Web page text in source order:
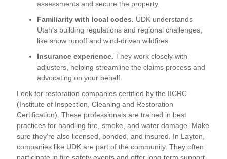
assessments and secure the property.
Familiarity with local codes. UDK understands
Utah’s building regulations and regional challenges,
like snow runoff and wind-driven wildfires.
Insurance experience. They work closely with
adjusters, helping streamline the claims process and
advocating on your behalf.
Look for restoration companies certified by the IICRC
(Institute of Inspection, Cleaning and Restoration
Certification). These professionals are trained in best
practices for handling fire, smoke, and water damage. Make
sure they’re also licensed, bonded, and insured. In Layton,
companies like UDK are part of the community. They often